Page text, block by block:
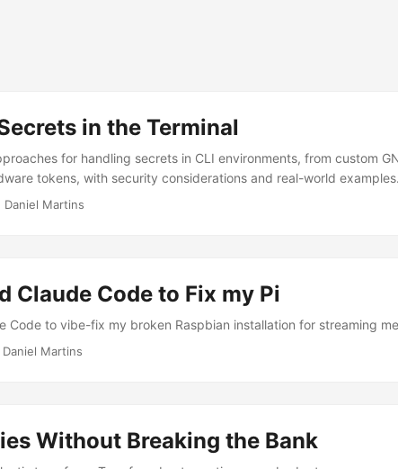
in the Terminal
for handling secrets in CLI environments, from custom
tokens, with security considerations and real-world examples.
Daniel Martins
Claude Code to Fix my Pi
Code to vibe-fix my broken Raspbian installation for streaming
Daniel Martins
Without Breaking the Bank